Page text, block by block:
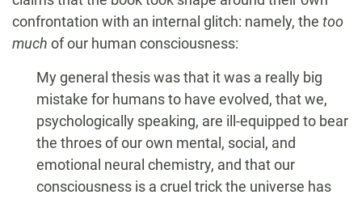
confrontation with an internal glitch: namely, the too
much of our human consciousness:
My general thesis was that it was a really big
mistake for humans to have evolved, that we,
psychologically speaking, are ill-equipped to bear
the throes of our own mental, social, and
emotional neural chemistry, and that our
consciousness is a cruel trick the universe has